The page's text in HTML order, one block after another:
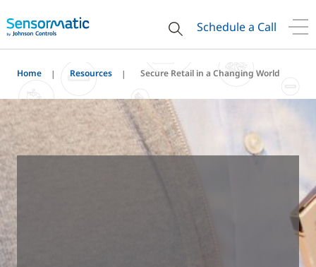
Schedule a Call
Home Resources Secure Retail in a Changing World